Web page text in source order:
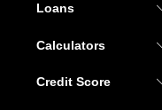
Loans
Calculators
Credit Score